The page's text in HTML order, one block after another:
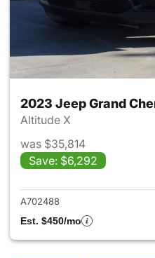
2023 Jeep Grand
Altitude X
was $35,814
Save: $6,292
A702488
Est. $450/mo